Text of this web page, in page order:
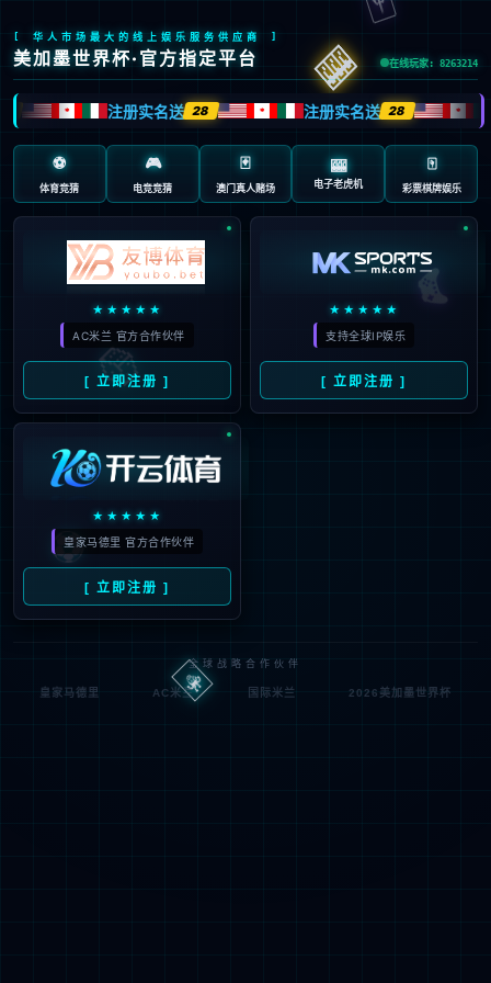
安全验证(safety verification)
→
按住滑动(Press and slide)